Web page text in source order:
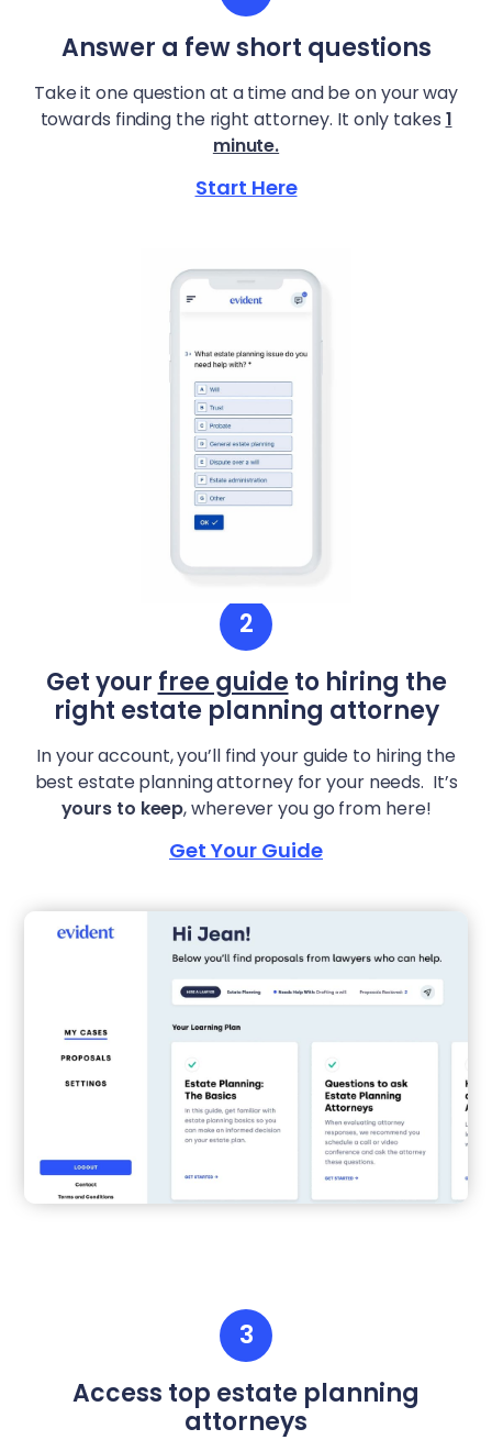
Answer a few short questions
Take it one question at a time and be on your way
towards finding the right attorney. It only takes 1
minute.
Start Here
2
Get your free guide to hiring the
right estate planning attorney
In your account, you’ll find your guide to hiring the
best estate planning attorney for your needs. It’s
yours to keep, wherever you go from here!
Get Your Guide
3
Access top estate planning
attorneys